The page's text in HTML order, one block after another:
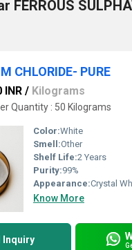
FERROUS
CHLORIDE- PURE
INR / Kilograms
Quantity : 50 Kilograms
Color:White
Smell:Other
Shelf Life:2 Years
Purity:99%
Appearance:Crystal
Know More
Inquiry